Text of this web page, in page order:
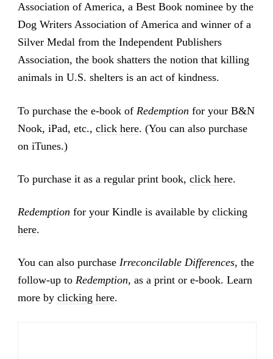
Association of America, a Best Book nominee by the
Dog Writers Association of America and winner of a
Silver Medal from the Independent Publishers
Association, the book shatters the notion that killing
animals in U.S. shelters is an act of kindness.
To purchase the e-book of Redemption for your B&N
Nook, iPad, etc., click here. (You can also purchase
on iTunes.)
To purchase it as a regular print book, click here.
Redemption for your Kindle is available by clicking
here.
You can also purchase Irreconcilable Differences, the
follow-up to Redemption, as a print or e-book. Learn
more by clicking here.